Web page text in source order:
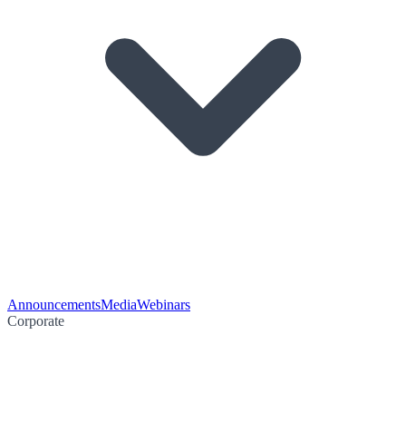
AnnouncementsMediaWebinars
Corporate